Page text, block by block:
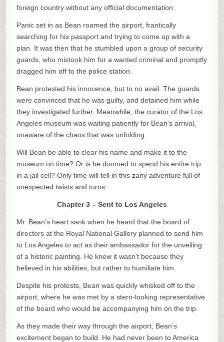
foreign country without any official documentation.
Panic set in as Bean roamed the airport, frantically
searching for his passport and trying to come up with a
plan. It was then that he stumbled upon a group of security
guards, who mistook him for a wanted criminal and promptly
dragged him off to the police station.
Bean protested his innocence, but to no avail. The guards
were convinced that he was guilty, and detained him while
they investigated further. Meanwhile, the curator of the Los
Angeles museum was waiting patiently for Bean’s arrival,
unaware of the chaos that was unfolding.
Will Bean be able to clear his name and make it to the
museum on time? Or is he doomed to spend his entire trip
in a jail cell? Only time will tell in this zany adventure full of
unexpected twists and turns.
Chapter 3 – Sent to Los Angeles
Mr. Bean’s heart sank when he heard that the board of
directors at the Royal National Gallery planned to send him
to Los Angeles to act as their ambassador for the unveiling
of a historic painting. He knew it wasn’t because they
believed in his abilities, but rather to humiliate him.
Despite his protests, Bean was quickly whisked off to the
airport, where he was met by a stern-looking representative
of the board who would be accompanying him on the trip.
As they made their way through the airport, Bean’s
excitement began to build. He had never been to America